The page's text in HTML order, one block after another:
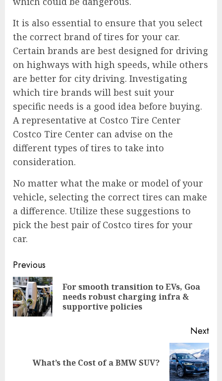
It is also essential to ensure that you select
the correct brand of tires for your car.
Certain brands are best designed for driving
on highways with high speeds, while others
are better for city driving. Investigating
which tire brands will best suit your
specific needs is a good idea before buying.
A representative at Costco Tire Center
Costco Tire Center can advise on the
different types of tires to take into
consideration.
No matter what the make or model of your
vehicle, selecting the correct tires can make
a difference. Utilize these suggestions to
pick the best pair of Costco tires for your
car.
Continue
Reading
Previous
For smooth transition to EVs, Goa
needs robust charging infra &
supportive policies
Next
NextWhat’s the Cost of a BMW SUV?